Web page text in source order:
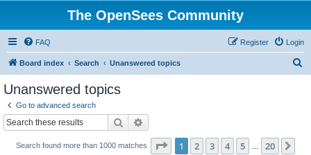
The OpenSees Community
FAQ Login
Register
Board index Search Unanswered topics
Unanswered topics
Go to advanced search
Search
Search found more than 1000 matches Page 1of 20
1 2 3 4 5 20